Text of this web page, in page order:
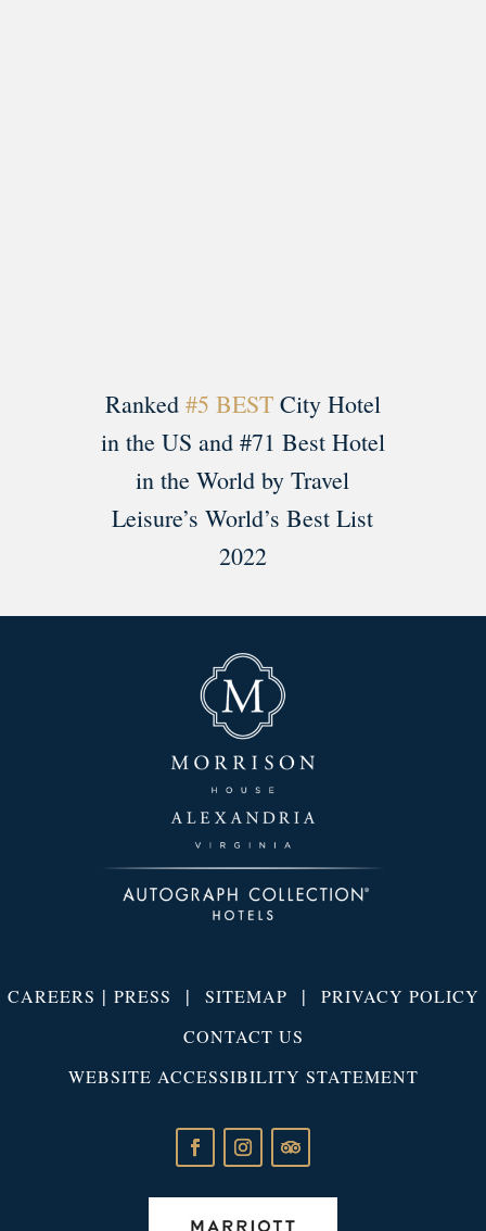
Ranked #5 BESTCity Hotel
in the US and #71 Best Hotel
in the World by Travel
Leisure’s World’s Best List
2022
CAREERS | PRESS | SITEMAP | PRIVACY POLICY
CONTACT US
WEBSITE ACCESSIBILITY STATEMENT